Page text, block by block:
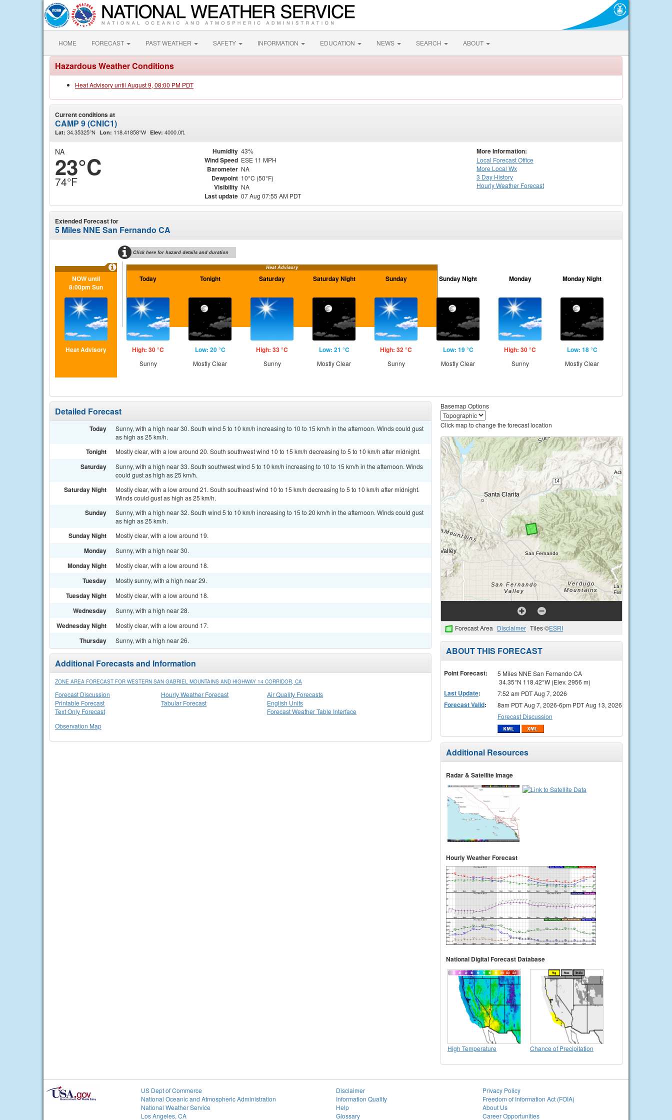
HOME FORECAST PAST WEATHER SAFETY INFORMATION EDUCATION NEWS SEARCH ABOUT
Hazardous Weather Conditions
Heat Advisory until August 9, 08:00 PM PDT
Current conditions at
CAMP 9 (CNIC1)
Lat: 34.35325°N Lon: 118.41858°W Elev: 4000.0ft.
NA
23°C
74°F
Humidity 43%
Wind Speed ESE 11 MPH
Barometer NA
Dewpoint 10°C (50°F)
Visibility NA
Last update 07 Aug 07:55 AM PDT
More Information:
Local Forecast Office
More Local Wx
3 Day History
HourlyWeather Forecast
Extended Forecast for
5 Miles NNE San Fernando CA
Click here for hazard details and duration
Heat Advisory
NOW until
8:00pm Sun
Heat Advisory
Today
High: 30 °C
Sunny
Tonight
Low: 20 °C
Mostly Clear
Saturday
High: 33 °C
Sunny
Saturday Night
Low: 21 °C
Mostly Clear
Sunday
High: 32 °C
Sunny
Sunday Night
Low: 19 °C
Mostly Clear
Monday
High: 30 °C
Sunny
Monday Night
Low: 18 °C
Mostly Clear
Detailed Forecast
Today
Sunny, with a high near 30. South wind 5 to 10 km/h increasing to 10 to 15 km/h in the afternoon. Winds could gust
as high as 25 km/h.
Tonight Mostly clear, with a low around 20. South southwest wind 10 to 15 km/h decreasing to 5 to 10 km/h after midnight.
Saturday
Sunny, with a high near 33. South southwest wind 5 to 10 km/h increasing to 10 to 15 km/h in the afternoon. Winds
could gust as high as 25 km/h.
Saturday Night
Mostly clear, with a low around 21. South southeast wind 10 to 15 km/h decreasing to 5 to 10 km/h after midnight.
Winds could gust as high as 25 km/h.
Sunday
Sunny, with a high near 32. South wind 5 to 10 km/h increasing to 15 to 20 km/h in the afternoon. Winds could gust
as high as 25 km/h.
Sunday Night Mostly clear, with a low around 19.
Monday Sunny, with a high near 30.
Monday Night Mostly clear, with a low around 18.
Tuesday Mostly sunny, with a high near 29.
Tuesday Night Mostly clear, with a low around 18.
Wednesday Sunny, with a high near 28.
Wednesday Night Mostly clear, with a low around 17.
Thursday Sunny, with a high near 26.
Additional Forecasts and Information
ZONE AREA FORECAST FOR WESTERN SAN GABRIEL MOUNTAINS AND HIGHWAY 14 CORRIDOR, CA
Forecast Discussion
Printable Forecast
Text Only Forecast
Hourly Weather Forecast
Tabular Forecast
Air Quality Forecasts
English Units
Forecast Weather Table Interface
Observation Map
Basemap Options
Click map to change the forecast location
Forecast Area Disclaimer Tiles ©ESRI
ABOUT THIS FORECAST
Point Forecast:
5 Miles NNE San Fernando CA
34.35°N 118.42°W (Elev. 2956 m)
Last Update: 7:52 am PDT Aug 7, 2026
Forecast Valid:
8am PDT Aug 7, 2026-6pm PDT Aug 13, 2026
Forecast Discussion
Additional Resources
Radar & Satellite Image
Hourly Weather Forecast
National Digital Forecast Database
High Temperature Chance of Precipitation
US Dept of Commerce
National Oceanic and Atmospheric Administration
National Weather Service
Los Angeles, CA
Disclaimer
Information Quality
Help
Glossary
Privacy Policy
Freedom of Information Act (FOIA)
About Us
Career Opportunities